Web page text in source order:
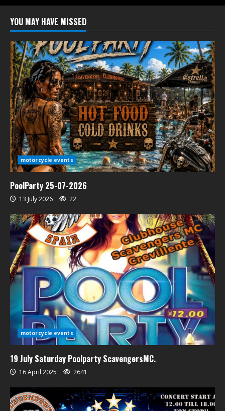
YOU MAY HAVE MISSED
motorcycle events
PoolParty 25-07-2026
13 July 2026 22
motorcycle events
19 July Saturday Poolparty ScavengersMC.
16 April 2025 2641